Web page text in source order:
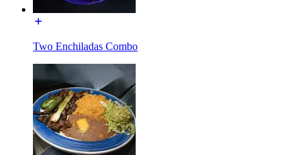
Two Enchiladas Combo